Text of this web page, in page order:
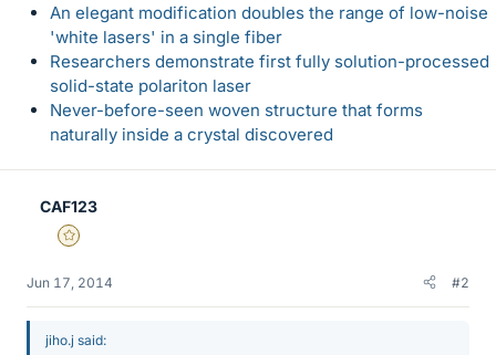
An elegant modification doubles the range of low-noise
'white lasers' in a single fiber
Researchers demonstrate first fully solution-processed
solid-state polariton laser
Never-before-seen woven structure that forms
naturally inside a crystal discovered
CAF123
Gold Member
Jun 17, 2014 #2
jiho.j said: